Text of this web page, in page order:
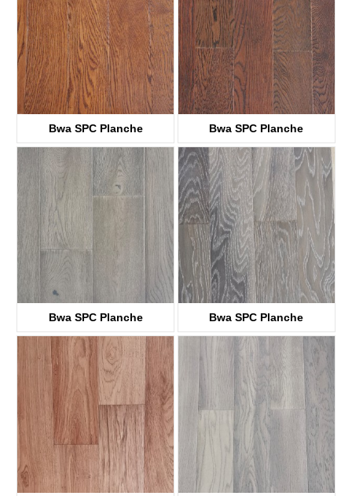
Bwa SPC Planche
KTWV1004
Bwa SPC Planche
KTWV1005
Bwa SPC Planche
KTWV0105
Bwa SPC Planche
KTWV1008